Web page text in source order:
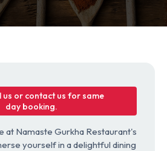
us or contact us for same
day booking.
at Namaste Gurkha Restaurant's
yourself in a delightful dining